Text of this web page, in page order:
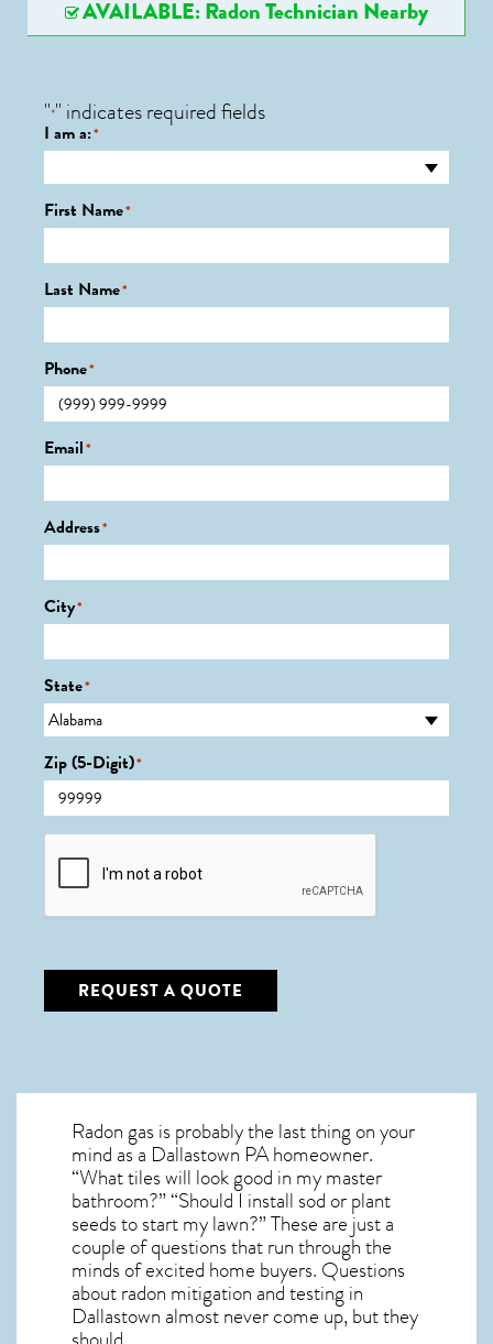
AVAILABLE: Radon Technician Nearby
"*" indicates required fields
I am a:*
First Name*
Last Name*
Phone*
Email*
Address*
City*
State*
Zip (5-Digit)*
CAPTCHA
REQUEST A QUOTE
Radon gas is probably the last thing on your
mind as a Dallastown PA homeowner.
“What tiles will look good in my master
bathroom?” “Should I install sod or plant
seeds to start my lawn?” These are just a
couple of questions that run through the
minds of excited home buyers. Questions
aboutradon mitigationand testing in
Dallastown almost never come up, but they